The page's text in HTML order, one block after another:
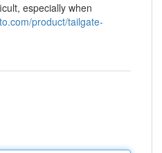
especially when
product/tailgate-